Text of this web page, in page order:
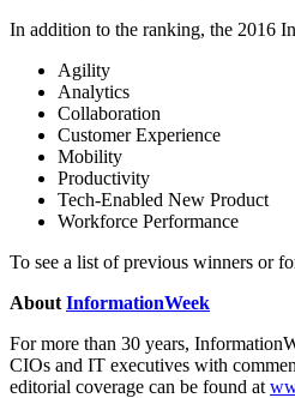
In addition to the ranking, the 2016
Agility
Analytics
Collaboration
Customer Experience
Mobility
Productivity
Tech-Enabled New Product
Workforce Performance
To see a list of previous winners or
About InformationWeek
For more than 30 years,
CIOs and IT executives with
editorial coverage can be found at